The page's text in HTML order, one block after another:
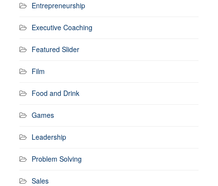
Entrepreneurship
Executive Coaching
Featured Slider
Film
Food and Drink
Games
Leadership
Problem Solving
Sales